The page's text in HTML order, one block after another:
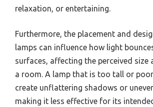
relaxation, or entertaining.
Furthermore, the placement and
lamps can influence how light
surfaces, affecting the perceived size
a room. A lamp that is too tall or
create unflattering shadows or
making it less effective for its